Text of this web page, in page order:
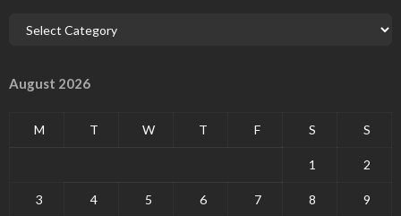
August 2026
M T W T F S S
1 2
3 4 5 6 7 8 9